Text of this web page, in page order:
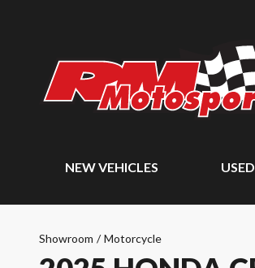
NEW VEHICLES
Showroom / Motorcycle